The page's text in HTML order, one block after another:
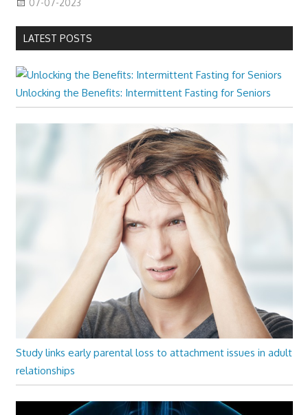
LATEST POSTS
Unlocking the Benefits: Intermittent Fasting for Seniors
Study links early parental loss to attachment issues in adult
relationships